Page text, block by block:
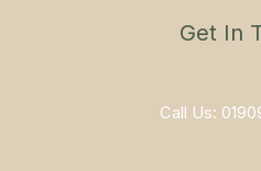
Get In
Call Us: